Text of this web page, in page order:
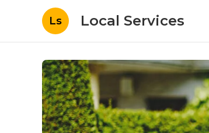
Ls Local Services